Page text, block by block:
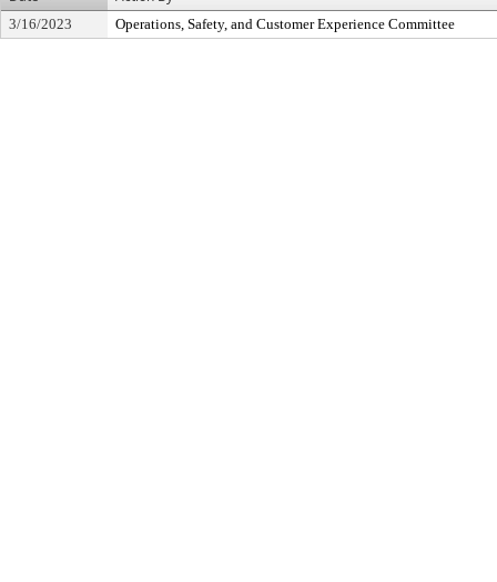
3/16/2023 Operations, Safety, and Customer Experience Committee